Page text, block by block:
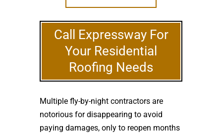
Call Expressway For
Your Residential
Roofing Needs
Multiple fly-by-night contractors are
notorious for disappearing to avoid
paying damages, only to reopen months